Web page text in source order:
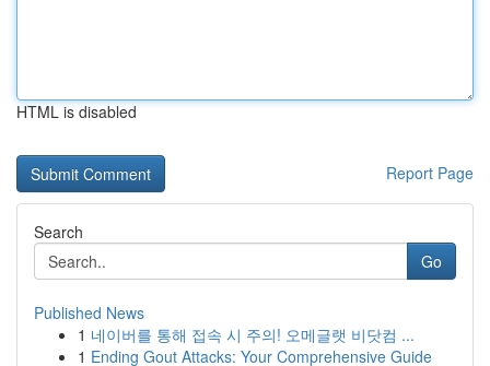
HTML is disabled
Report Page
Search
Go
Published News
1 네이버를 통해 접속 시 주의! 오메글랫 비닷컴 ...
1 Ending Gout Attacks: Your Comprehensive Guide